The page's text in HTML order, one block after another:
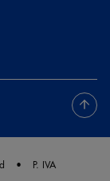
P. IVA